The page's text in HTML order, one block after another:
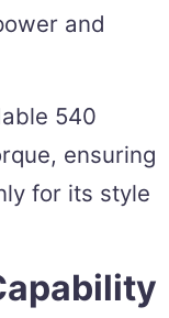
and
540
ensuring
for its style